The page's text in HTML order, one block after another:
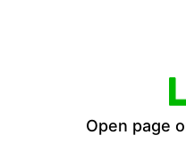
Open page